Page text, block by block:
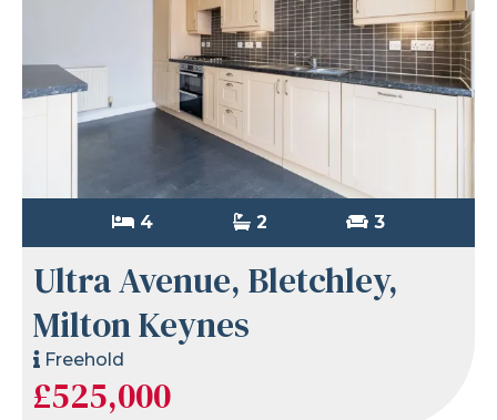
4 2 3
Ultra Avenue, Bletchley,
Milton Keynes
Freehold
£525,000